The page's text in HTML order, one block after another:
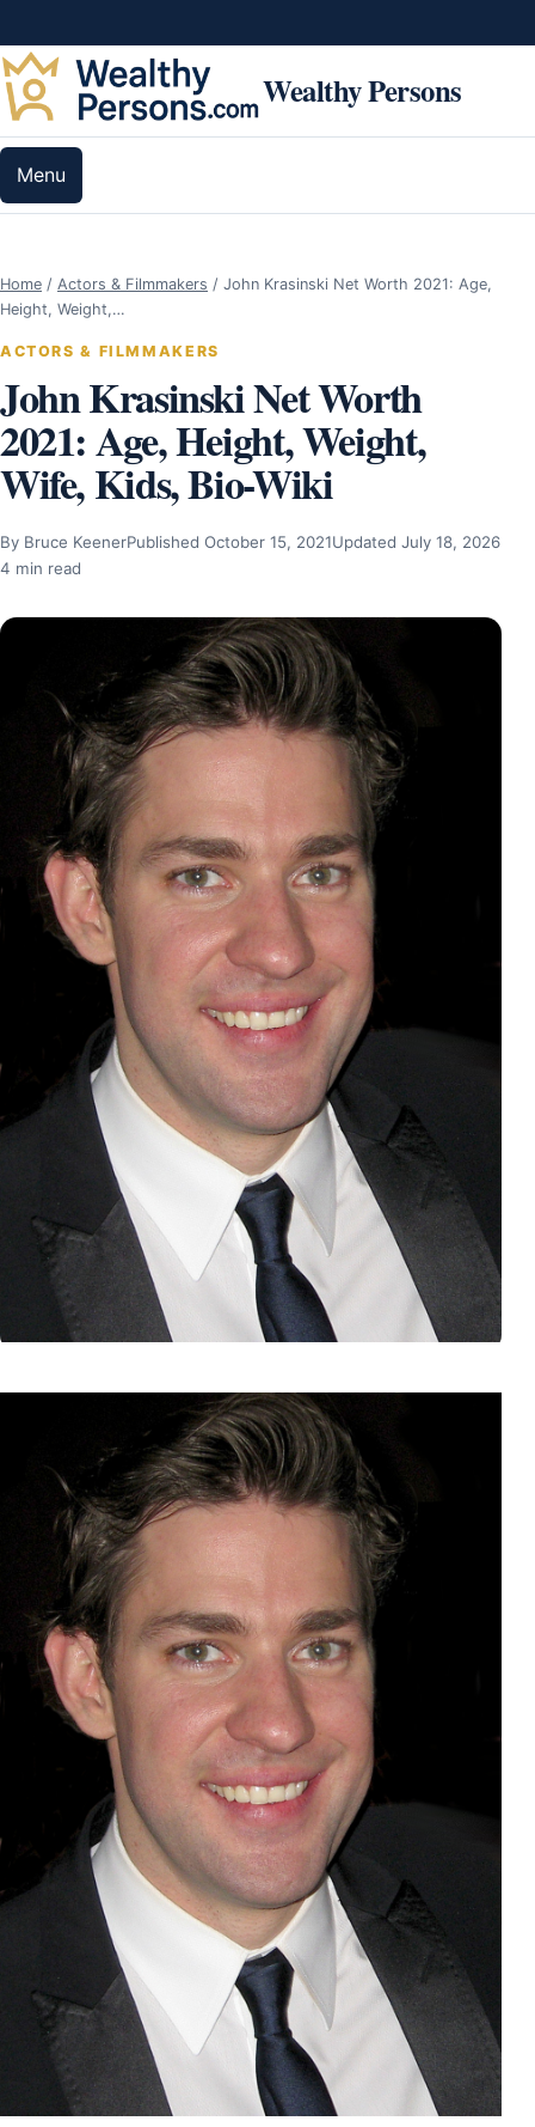
Wealthy Persons
Menu
Home / Actors & Filmmakers / John Krasinski Net Worth 2021: Age,
Height, Weight,…
ACTORS & FILMMAKERS
John Krasinski Net Worth
2021: Age, Height, Weight,
Wife, Kids, Bio-Wiki
By Bruce KeenerPublished October 15, 2021Updated July 18, 2026
4 min read